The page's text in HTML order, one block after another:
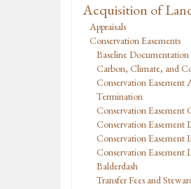
Acquisition of
Appraisals
Conservation Easements
Baseline Documentation
Carbon, Climate, and
Conservation
Termination
Conservation Easement
Conservation Easement
Conservation Easement
Conservation Easement
Balderdash
Transfer Fees and